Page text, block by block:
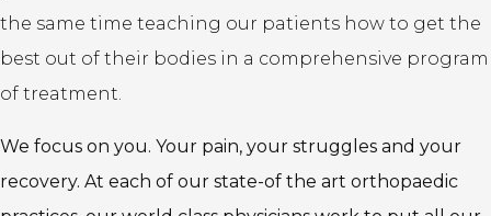
the same time teaching our patients how to get the
best out of their bodies in a comprehensive program
of treatment.
We focus on you. Your pain, your struggles and your
recovery. At each of our state-of the art orthopaedic